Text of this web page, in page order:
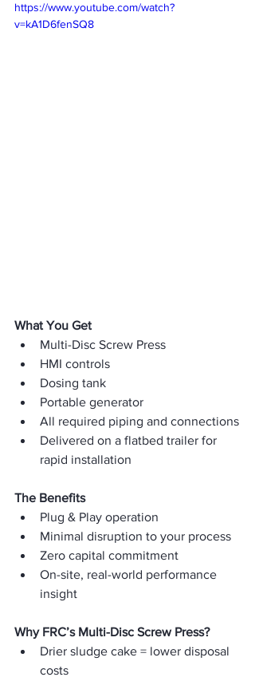
https://www.youtube.com/watch?
v=kA1D6fenSQ8
What You Get
Multi-Disc Screw Press
HMI controls
Dosing tank
Portable generator
All required piping and connections
Delivered on a flatbed trailer for
rapid installation
The Benefits
Plug & Play operation
Minimal disruption to your process
Zero capital commitment
On-site, real-world performance
insight
Why FRC’s Multi-Disc Screw Press?
Drier sludge cake = lower disposal
costs